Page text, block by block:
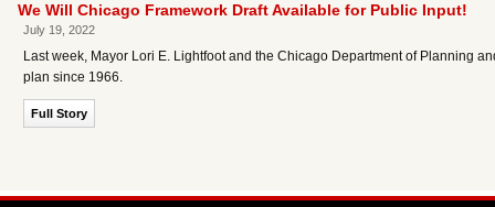
We Will Chicago Framework Draft Available for Public Input!
July 19, 2022
Last week, Mayor Lori E. Lightfoot and the Chicago Department of Planning
plan since 1966.
Full Story